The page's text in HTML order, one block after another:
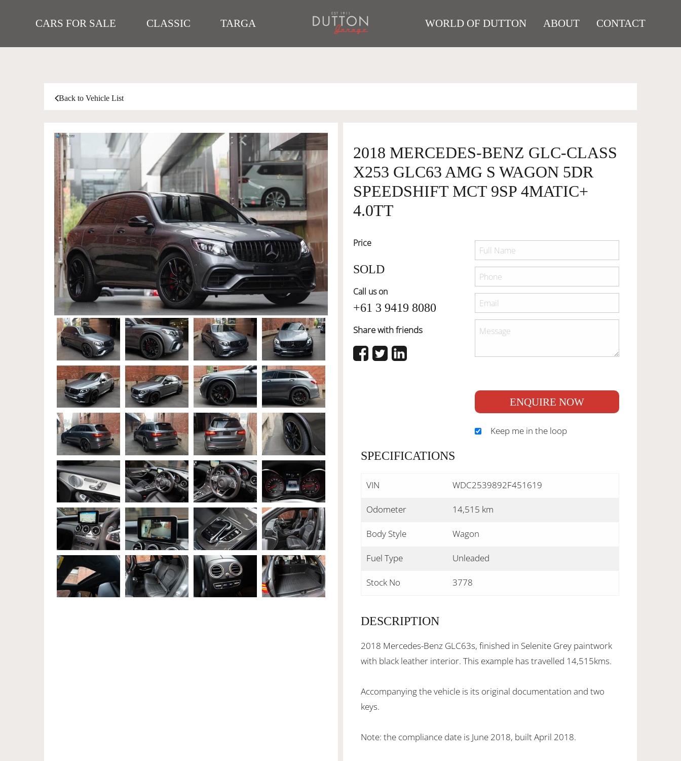
CARS FOR SALE CLASSIC TARGA WORLD OF DUTTON ABOUT CONTACT
Back to Vehicle List
2018 MERCEDES-BENZ GLC-CLASS
X253 GLC63 AMG S WAGON 5DR
SPEEDSHIFT MCT 9SP 4MATIC+
4.0TT
Price
SOLD
Call us on
+61 3 9419 8080
Share with friends
ENQUIRE NOW
Keep me in the loop
SPECIFICATIONS
VIN WDC2539892F451619
Odometer 14,515 km
Body Style Wagon
Fuel Type Unleaded
Stock No 3778
DESCRIPTION
2018 Mercedes-Benz GLC63s, finished in Selenite Grey paintwork
with black leather interior. This example has travelled 14,515kms.
Accompanying the vehicle is its original documentation and two
keys.
Note: the compliance date is June 2018, built April 2018.